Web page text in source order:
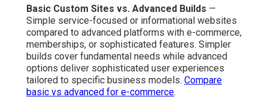
Basic Custom Sites vs. Advanced Builds —
Simple service-focused or informational websites
compared to advanced platforms with e-commerce,
memberships, or sophisticated features. Simpler
builds cover fundamental needs while advanced
options deliver sophisticated user experiences
tailored to specific business models. Compare
basic vs advanced for e-commerce.